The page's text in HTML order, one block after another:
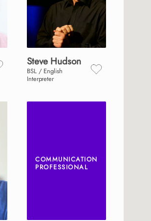
Steve Hudson
BSL / English
Interpreter
COMMUNICATION
PROFESSIONAL